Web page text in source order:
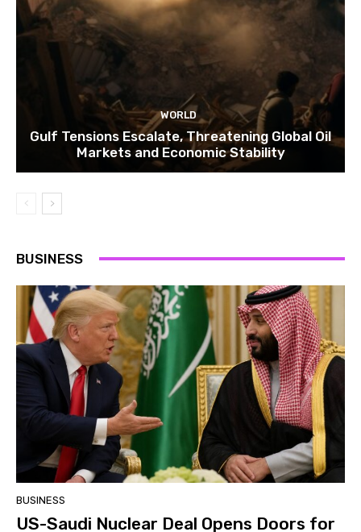
WORLD
Gulf Tensions Escalate, Threatening Global Oil
Markets and Economic Stability
BUSINESS
BUSINESS
US-Saudi Nuclear Deal Opens Doors for